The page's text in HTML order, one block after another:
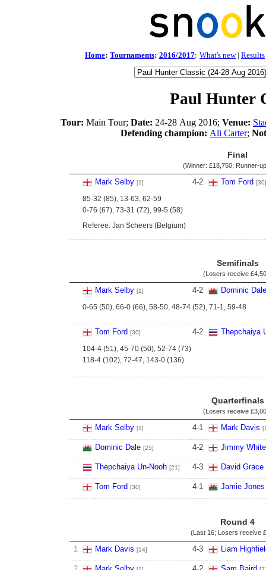
Home: Tournaments: 2016/2017: What's new| Results
Paul Hunter
Tour: Main Tour; Date: 24-28 Aug 2016; Venue:
Defending champion: Ali Carter;
Final
(Winner: £18,750; Runner-
Mark Selby [1] 4-2 Tom Ford [30]
85-32 (85), 13-63, 62-59
0-76 (67), 73-31 (72), 99-5 (58)
Referee: Jan Scheers (Belgium)
Semifinals
(Losers receive
Mark Selby [1] 4-2 Dominic Dale
0-65 (50), 66-0 (66), 58-50, 48-74 (52), 71-1, 59-48
Tom Ford [30] 4-2 Thepchaiya
104-4 (51), 45-70 (50), 52-74 (73)
118-4 (102), 72-47, 143-0 (136)
Quarterfinals
(Losers receive
Mark Selby [1] 4-1 Mark Davis
Dominic Dale [25] 4-2 Jimmy White
Thepchaiya Un-Nooh [21] 4-3 David Grace
Tom Ford [30] 4-1 Jamie Jones
Round 4
(Last 16; Losers receive
1 Mark Davis [14] 4-3 Liam